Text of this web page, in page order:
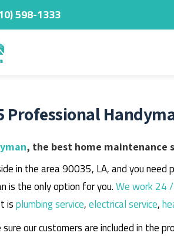
598-1333
Professional
, the best home maintenance
in the area 90035, LA, and you need
is the only option for you.We work 24
isplumbing service,electrical service,
sure our customers are included in the